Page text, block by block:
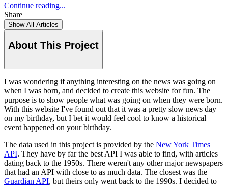
Continue reading...
Share
Show All Articles
About This Project
−
I was wondering if anything interesting on the news was going on
when I was born, and decided to create this website for fun. The
purpose is to show people what was going on when they were born.
With this website I've found out that it was a pretty slow news day
on my birthday, but I bet it would feel cool to know a historical
event happened on your birthday.
The data used in this project is provided by the New York Times
API. They have by far the best API I was able to find, with articles
dating back to the 1950s. There weren't any other major newspapers
that had an API with close to as much data. The closest was the
Guardian API, but theirs only went back to the 1990s. I decided to